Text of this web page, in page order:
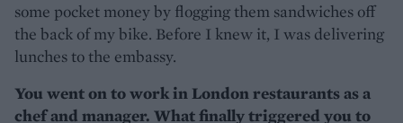
some pocket money by flogging them sandwiches off
the back of my bike. Before I knew it, I was delivering
lunches to the embassy.
You went on to work in London restaurants as a
chef and manager. What finally triggered you to